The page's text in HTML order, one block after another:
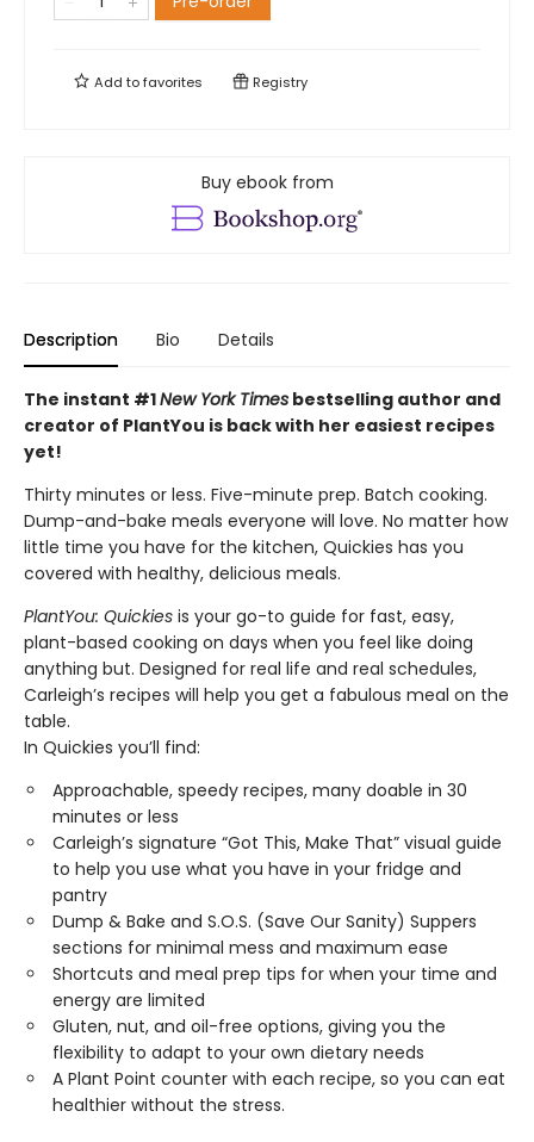
Add tofavorites Registry
Buy ebook from
Description Bio Details
The instant #1New York Times bestselling author and
creator of PlantYou is back with her easiest recipes
yet!
Thirty minutes or less. Five-minute prep. Batch cooking.
Dump-and-bake meals everyone will love. No matter how
little time you have for the kitchen, Quickies has you
covered with healthy, delicious meals.
PlantYou: Quickies is your go-to guide for fast, easy,
plant-based cooking on days when you feel like doing
anything but. Designed for real life and real schedules,
Carleigh’s recipes will help you get a fabulous meal on the
table.
In Quickies you’ll find:
Approachable, speedy recipes, many doable in 30
minutes or less
Carleigh’s signature “Got This, Make That” visual guide
to help you use what you have in your fridge and
pantry
Dump & Bake and S.O.S. (Save Our Sanity) Suppers
sections for minimal mess and maximum ease
Shortcuts and meal prep tips for when your time and
energy are limited
Gluten, nut, and oil-free options, giving you the
flexibility to adapt to your own dietary needs
A Plant Point counter with each recipe, so you can eat
healthier without the stress.